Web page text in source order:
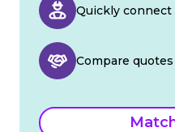
Quickly
Compare